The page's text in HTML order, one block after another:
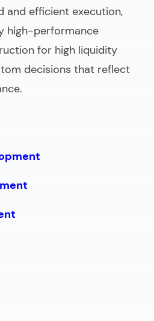
and efficient execution,
high-performance
for high liquidity
decisions that reflect